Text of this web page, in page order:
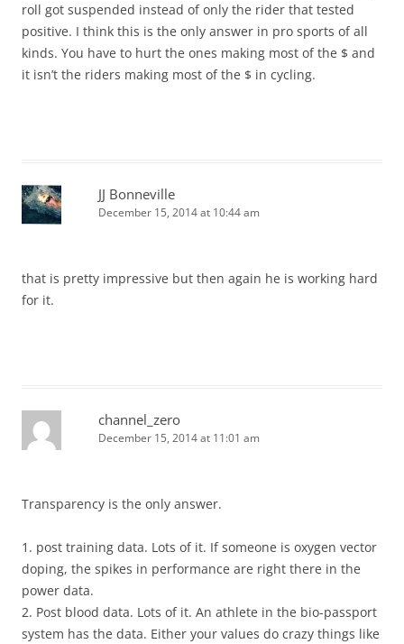
roll got suspended instead of only the rider that tested
positive. I think this is the only answer in pro sports of all
kinds. You have to hurt the ones making most of the $ and
it isn’t the riders making most of the $ in cycling.
JJ Bonneville
December 15, 2014 at 10:44 am
that is pretty impressive but then again he is working hard
for it.
channel_zero
December 15, 2014 at 11:01 am
Transparency is the only answer.
1. post training data. Lots of it. If someone is oxygen vector
doping, the spikes in performance are right there in the
power data.
2. Post blood data. Lots of it. An athlete in the bio-passport
system has the data. Either your values do crazy things like